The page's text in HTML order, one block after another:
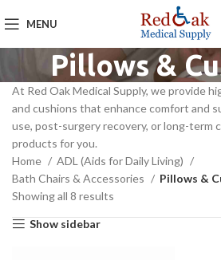
MENU
Pillows &
At Red Oak Medical Supply, we provide
and cushions that enhance comfort and
use, post-surgery recovery, or long-term
products for you.
Home
ADL (Aids for Daily Living)
Bath Chairs & Accessories
Pillows &
Showing all 8 results
Show sidebar